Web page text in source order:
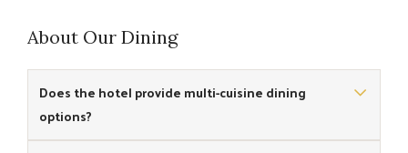
About Our Dining
Does the hotel provide multi-cuisine dining
options?